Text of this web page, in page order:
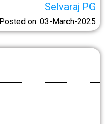
Selvaraj PG
Posted on: 03-March-2025